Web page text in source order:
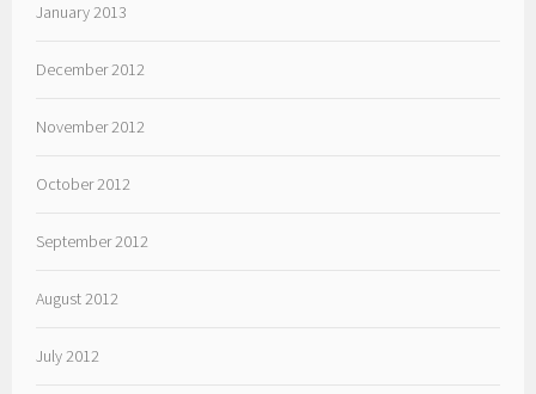
January 2013
December 2012
November 2012
October 2012
September 2012
August 2012
July 2012